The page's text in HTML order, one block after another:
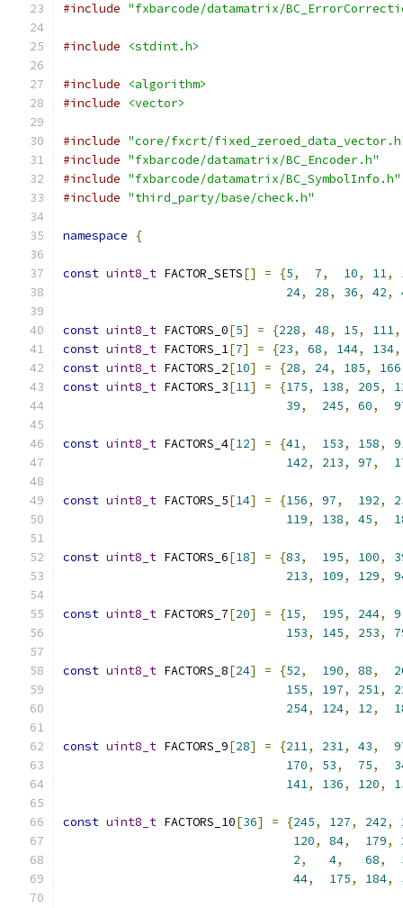
#include "fxbarcode/datamatrix/
#include <stdint.h>
#include
<algorithm>
#include
<vector>
#include "core/fxcrt/
#include "fxbarcode/datamatrix/BC_Encoder.h"
#include "fxbarcode/datamatrix/BC_SymbolInfo.h"
#include "third_party/base/check.h"
namespace {
const uint8_t FACTOR_SETS[] = {5, 7, 10, 11,
24, 28, 36, 42,
const uint8_t FACTORS_0[5] = {228, 48, 15, 111,
const uint8_t FACTORS_1[7] = {23, 68, 144, 134,
const uint8_t FACTORS_2[10] = {28, 24, 185, 166
const uint8_t FACTORS_3[11] = {175, 138, 205,
39, 245, 60,
const uint8_t FACTORS_4[12] = {41, 153, 158,
142, 213, 97,
const uint8_t FACTORS_5[14] = {156, 97, 192,
119, 138, 45,
const uint8_t FACTORS_6[18] = {83, 195, 100,
213, 109, 129,
const uint8_t FACTORS_7[20] = {15, 195, 244, 9
153, 145, 253,
const uint8_t FACTORS_8[24] = {52, 190, 88,
155, 197, 251,
254, 124, 12,
const uint8_t FACTORS_9[28] = {211, 231, 43,
170, 53, 75,
141, 136, 120,
const uint8_t FACTORS_10[36] = {245, 127, 242,
120, 84, 179,
2, 4, 68,
44, 175, 184,